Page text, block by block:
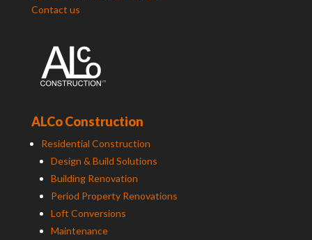
Contact us
ALCo Construction
Residential Construction
Design & Build Solutions
Building Renovation
Period Property Renovations
Loft Conversions
Maintenance